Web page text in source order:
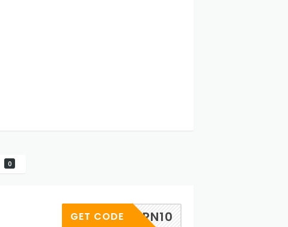
0
CRN10
GET CODE